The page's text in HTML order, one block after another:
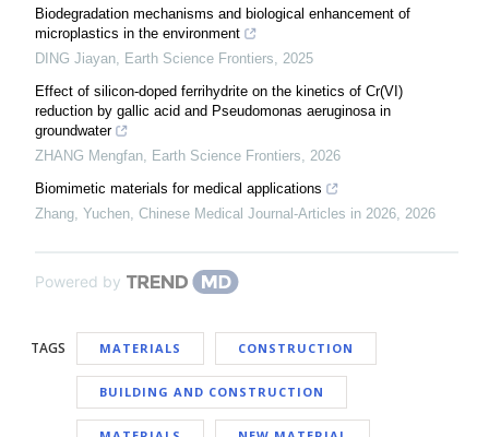
Biodegradation mechanisms and biological enhancement of
microplastics in the environment
DING Jiayan, Earth Science Frontiers, 2025
Effect of silicon-doped ferrihydrite on the kinetics of Cr(VI)
reduction by gallic acid and Pseudomonas aeruginosa in
groundwater
ZHANG Mengfan, Earth Science Frontiers, 2026
Biomimetic materials for medical applications
Zhang, Yuchen, Chinese Medical Journal-Articles in 2026, 2026
Powered by
TAGS MATERIALS CONSTRUCTION
BUILDING AND CONSTRUCTION